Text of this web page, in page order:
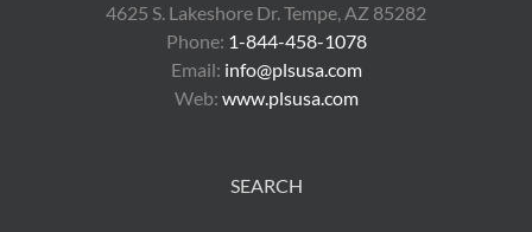
4625 S. Lakeshore Dr. Tempe, AZ 85282
Phone: 1-844-458-1078
Email: info@plsusa.com
Web: www.plsusa.com
SEARCH